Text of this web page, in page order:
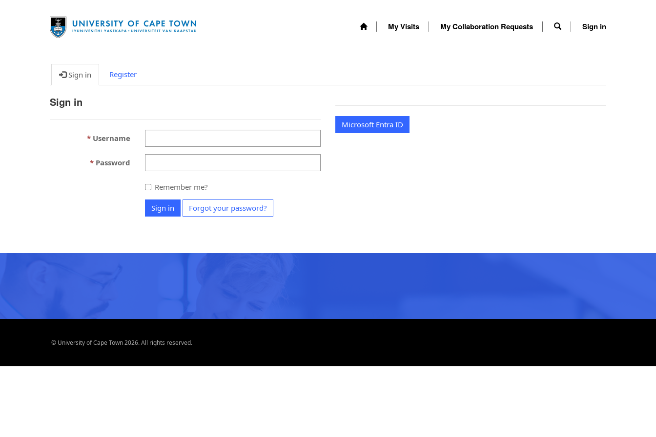
My Visits My Collaboration Requests Sign in
Sign in Register
Sign in
Username
Password
Remember me?
Sign in Forgot your password?
Microsoft Entra ID
© University of Cape Town 2026. All rights reserved.